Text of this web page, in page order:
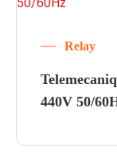
Relay
440V 50/